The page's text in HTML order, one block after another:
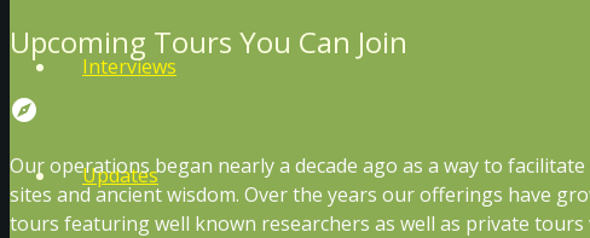
Interviews
Updates
Upcoming Tours You Can Join
explore
Our operations began nearly a decade ago as a way to
sites and ancient wisdom. Over the years our offerings have
tours featuring well known researchers as well as private tours